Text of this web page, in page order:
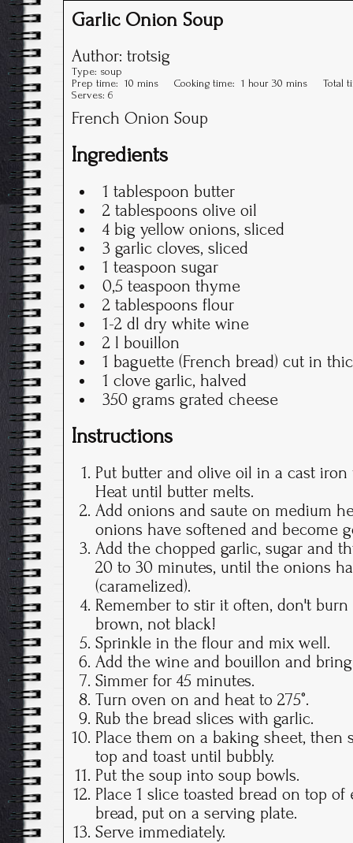
Garlic Onion Soup
Author: trotsig
Type: soup
Prep time: 10 mins Cooking time: 1 hour 30 mins
Total
Serves: 6
French Onion Soup
Ingredients
1 tablespoon butter
2 tablespoons olive oil
4 big yellow onions, sliced
3 garlic cloves, sliced
1 teaspoon sugar
0,5 teaspoon thyme
2 tablespoons flour
1-2 dl dry white wine
2 l bouillon
1 baguette (French bread) cut in
1 clove garlic, halved
350 grams grated cheese
Instructions
Put butter and olive oil in a cast
Heat until butter melts.
Add onions and saute on medium
onions have softened and become
Add the chopped garlic, sugar and
20 to 30 minutes, until the onions
(caramelized).
Remember to stir it often, don't
brown, not black!
Sprinkle in the flour and mix well.
Add the wine and bouillon and
Simmer for 45 minutes.
Turn oven on and heat to 275°.
Rub the bread slices with garlic.
Place them on a baking sheet, then
top and toast until bubbly.
Put the soup into soup bowls.
Place 1 slice toasted bread on top
bread, put on a serving plate.
Serve immediately.